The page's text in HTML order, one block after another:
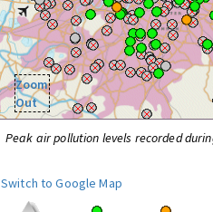
Zoom
Out
Peak air pollution levels recorded
Switch to Google Map